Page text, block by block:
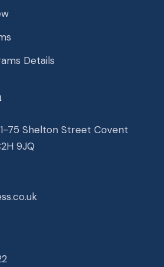
Details
75 Shelton Street Covent
9JQ